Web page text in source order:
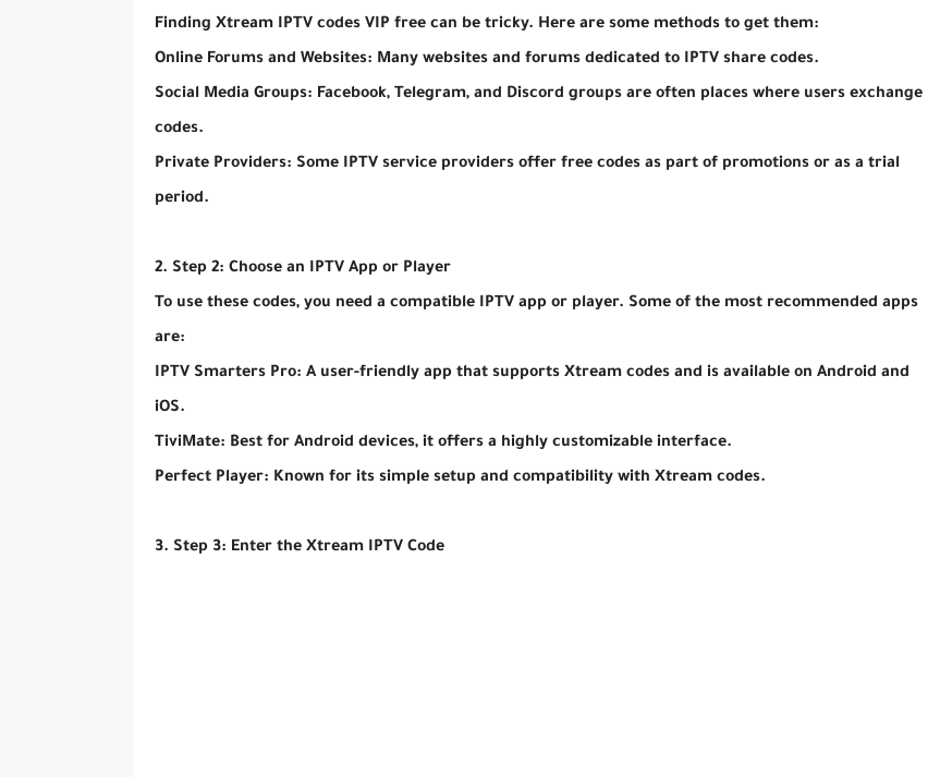
Finding Xtream IPTV codes VIP free can be tricky. Here are some methods to get them:
Online Forums and Websites: Many websites and forums dedicated to IPTV share codes.
Social Media Groups: Facebook, Telegram, and Discord groups are often places where users exchange
codes.
Private Providers: Some IPTV service providers offer free codes as part of promotions or as a trial
period.
2. Step 2: Choose an IPTV App or Player
To use these codes, you need a compatible IPTV app or player. Some of the most recommended apps
are:
IPTV Smarters Pro: A user-friendly app that supports Xtream codes and is available on Android and
iOS.
TiviMate: Best for Android devices, it offers a highly customizable interface.
Perfect Player: Known for its simple setup and compatibility with Xtream codes.
3. Step 3: Enter the Xtream IPTV Code